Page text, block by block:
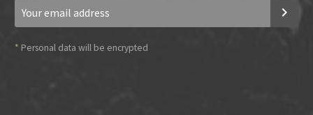
* Personal data will be encrypted